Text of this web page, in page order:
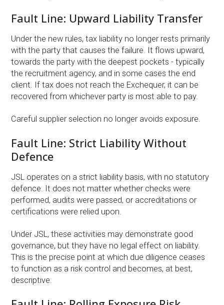
Fault Line: Upward Liability Transfer
Under the new rules, tax liability no longer rests primarily
with the party that causes the failure. It flows upward,
towards the party with the deepest pockets - typically
the recruitment agency, and in some cases the end
client. If tax does not reach the Exchequer, it can be
recovered from whichever party is most able to pay.
Careful supplier selection no longer avoids exposure.
Fault Line: Strict Liability Without
Defence
JSL operates on a strict liability basis, with no statutory
defence. It does not matter whether checks were
performed, audits were passed, or accreditations or
certifications were relied upon.
Under JSL, these activities may demonstrate good
governance, but they have no legal effect on liability.
This is the precise point at which due diligence ceases
to function as a risk control and becomes, at best,
descriptive.